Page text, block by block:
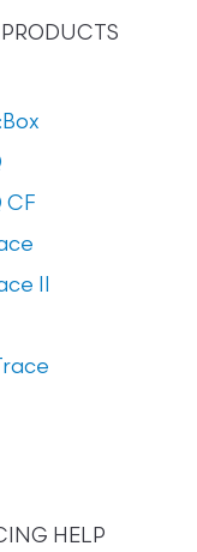
CF
II
HELP